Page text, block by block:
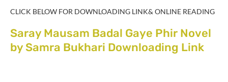
CLICK BELOW FOR DOWNLOADING LINK& ONLINE READING
Saray Mausam Badal Gaye Phir Novel
by Samra Bukhari Downloading Link